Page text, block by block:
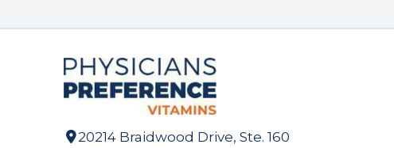
20214 Braidwood Drive, Ste. 160